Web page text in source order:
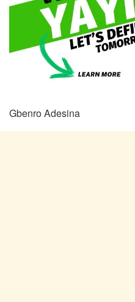
Gbenro Adesina